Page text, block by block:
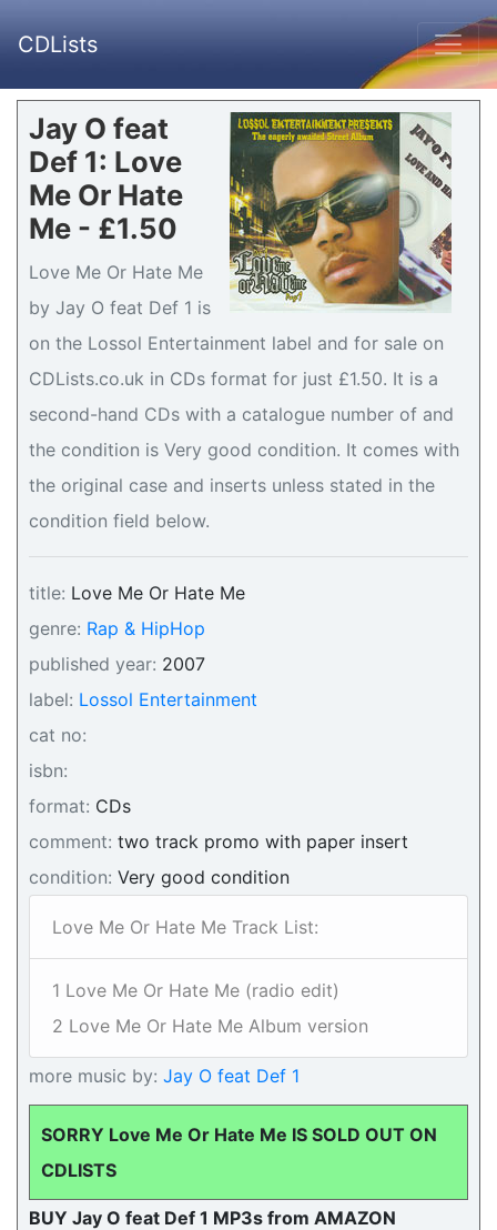
CDLists
Jay O feat
Def 1: Love
Me Or Hate
Me - £1.50
Love Me Or Hate Me
by Jay O feat Def 1 is
on the Lossol Entertainment label and for sale on
CDLists.co.uk in CDs format for just £1.50. It is a
second-hand CDs with a catalogue number of and
the condition is Very good condition. It comes with
the original case and inserts unless stated in the
condition field below.
title: Love Me Or Hate Me
genre: Rap & HipHop
published year: 2007
label: Lossol Entertainment
cat no:
isbn:
format: CDs
comment: two track promo with paper insert
condition: Very good condition
Love Me Or Hate Me Track List:
1 Love Me Or Hate Me (radio edit)
2 Love Me Or Hate Me Album version
more music by: Jay O feat Def 1
SORRY Love Me Or Hate Me IS SOLD OUT ON
CDLISTS
BUY Jay O feat Def 1 MP3s from AMAZON